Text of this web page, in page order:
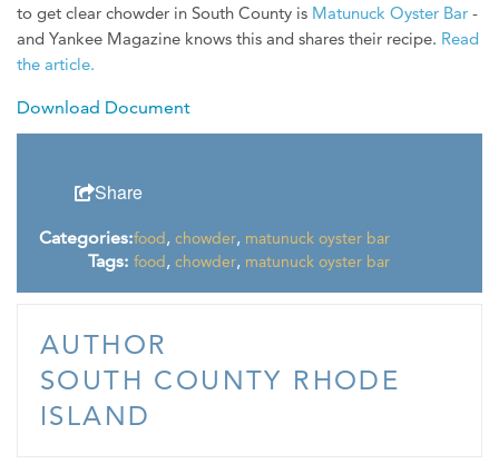
WEDDINGS
ABOUT US
PRIVACY POLICY
My Trip ( 0 )
to get clear chowder in South County is Matunuck Oyster Bar -
and Yankee Magazine knows this and shares their recipe. Read
the article.
Download Document
Share
Categories:food, chowder, matunuck oyster bar
Tags: food, chowder, matunuck oyster bar
AUTHOR
SOUTH COUNTY RHODE
ISLAND